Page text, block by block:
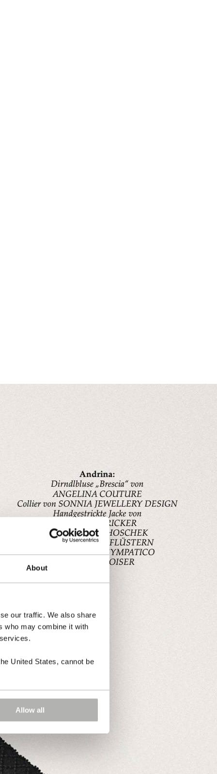
About
our traffic. We also share
who may combine it with
United States, cannot be
Allow all